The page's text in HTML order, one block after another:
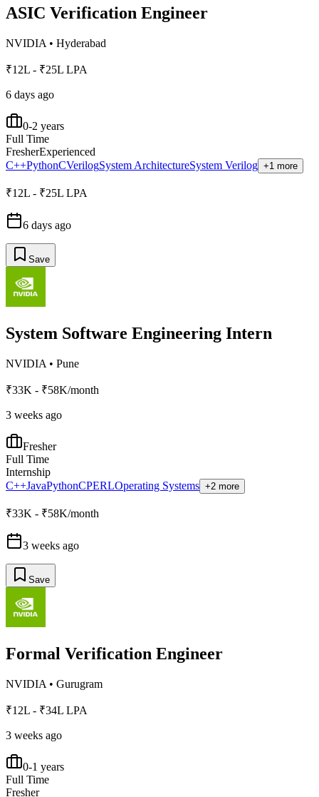
ASIC Verification Engineer
NVIDIA • Hyderabad
₹12L - ₹25L LPA
6 days ago
0-2 years
Full Time
FresherExperienced
C++PythonCVerilogSystem ArchitectureSystem Verilog +1 more
₹12L - ₹25L LPA
6 days ago
Save
System Software Engineering Intern
NVIDIA • Pune
₹33K - ₹58K/month
3 weeks ago
Fresher
Full Time
Internship
C++JavaPythonCPERLOperating Systems +2 more
₹33K - ₹58K/month
3 weeks ago
Save
Formal Verification Engineer
NVIDIA • Gurugram
₹12L - ₹34L LPA
3 weeks ago
0-1 years
Full Time
Fresher